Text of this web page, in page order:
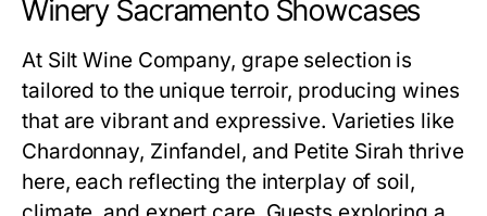
Winery Sacramento Showcases
At Silt Wine Company, grape selection is
tailored to the unique terroir, producing wines
that are vibrant and expressive. Varieties like
Chardonnay, Zinfandel, and Petite Sirah thrive
here, each reflecting the interplay of soil,